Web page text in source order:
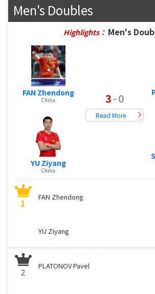
Men's Doubles
Highlights： Men's
FAN Zhendong
China
YU Ziyang
China
3-0
Read More
1
FAN Zhendong
YU Ziyang
2
PLATONOV Pavel